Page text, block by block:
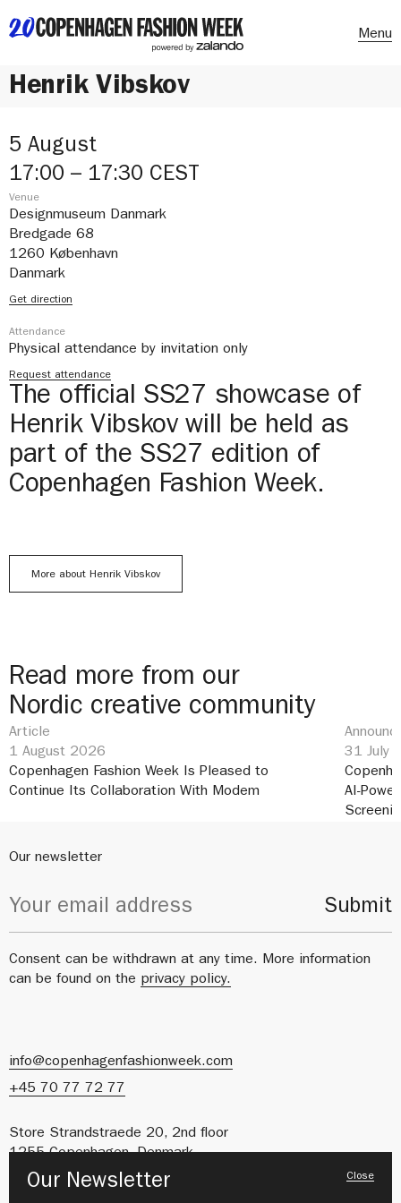
Menu
Henrik Vibskov
5 August
17:00 – 17:30 CEST
Venue
Designmuseum Danmark
Bredgade 68
1260 København
Danmark
Get direction
Attendance
Physical attendance by invitation only
Request attendance
The official SS27 showcase of
Henrik Vibskov will be held as
part of the SS27 edition of
Copenhagen Fashion Week.
More about Henrik Vibskov
Read more from our
Nordic creative community
Article
1 August 2026
Copenhagen Fashion Week Is Pleased to
Continue Its Collaboration With Modem
31 July
AI-
Our newsletter
Submit
Consent can be withdrawn at any time. More information
can be found on the privacy policy.
info@copenhagenfashionweek.com
+45 70 77 72 77
Store Strandstraede 20, 2nd floor
1255 Copenhagen, Denmark
CVR: 41627212
Our Newsletter Close